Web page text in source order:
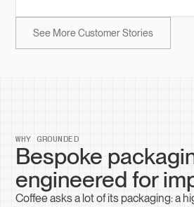
See More Customer Stories
WHY GROUNDED
Bespoke
engineered for
Coffee asks a lot of its packaging: a